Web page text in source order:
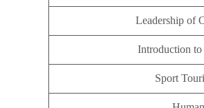
Leadership of
Introduction
Sport